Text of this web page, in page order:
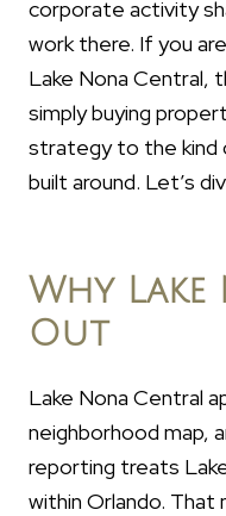
corporate activity
work there. If you
Lake Nona Central,
simply buying
strategy to the kind
built around. Let’s
Why
Out
Lake Nona Central
neighborhood map,
reporting treats
within Orlando.